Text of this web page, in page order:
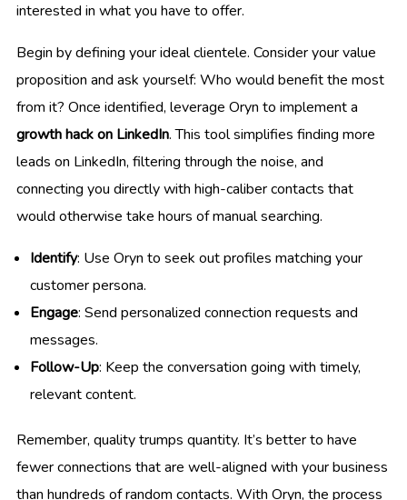
interested in what you have to offer.
Begin by defining your ideal clientele. Consider your value
proposition and ask yourself: Who would benefit the most
from it? Once identified, leverage Oryn to implement a
growth hack on LinkedIn. This tool simplifies finding more
leads on LinkedIn, filtering through the noise, and
connecting you directly with high-caliber contacts that
would otherwise take hours of manual searching.
Identify: Use Oryn to seek out profiles matching your
customer persona.
Engage: Send personalized connection requests and
messages.
Follow-Up: Keep the conversation going with timely,
relevant content.
Remember, quality trumps quantity. It’s better to have
fewer connections that are well-aligned with your business
than hundreds of random contacts. With Oryn, the process